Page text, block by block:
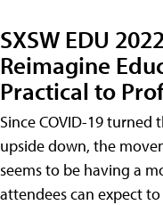
SXSW EDU
Reimagine
Practical to
Since COVID-19 turned
upside down, the
seems to be having a
attendees can expect